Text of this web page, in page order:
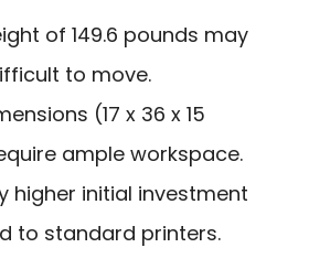
of 149.6 pounds may
to move.
(17 x 36 x 15
ample workspace.
higher initial investment
to standard printers.